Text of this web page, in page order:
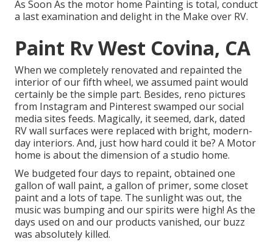
As Soon As the motor home Painting is total, conduct
a last examination and delight in the Make over RV.
Paint Rv West Covina, CA
When we completely renovated and repainted the
interior of our fifth wheel, we assumed paint would
certainly be the simple part. Besides, reno pictures
from Instagram and Pinterest swamped our social
media sites feeds. Magically, it seemed, dark, dated
RV wall surfaces were replaced with bright, modern-
day interiors. And, just how hard could it be? A Motor
home is about the dimension of a studio home.
We budgeted four days to repaint, obtained one
gallon of wall paint, a gallon of primer, some closet
paint and a lots of tape. The sunlight was out, the
music was bumping and our spirits were high! As the
days used on and our products vanished, our buzz
was absolutely killed.